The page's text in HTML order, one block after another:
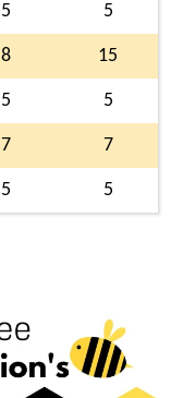
5 5
8 15
5 5
7 7
5 5